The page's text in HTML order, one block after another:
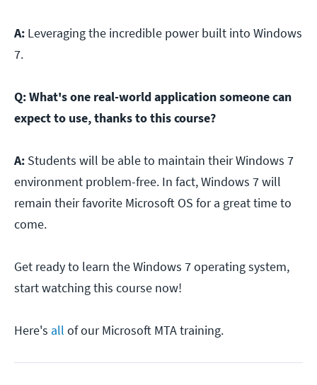
A: Leveraging the incredible power built into Windows
7.
Q:What's one real-world application someone can
expect to use, thanks to this course?
A: Students will be able to maintain their Windows 7
environment problem-free. In fact, Windows 7 will
remain their favorite Microsoft OS for a great time to
come.
Get ready to learn the Windows 7 operating system,
start watching this course now!
Here's all of our Microsoft MTA training.